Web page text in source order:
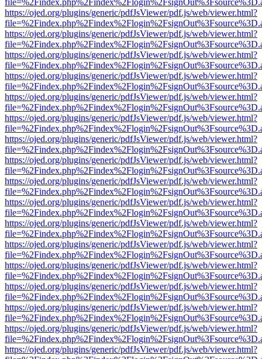
https://ojed.org/plugins/generic/pdfJsViewer/pdf.js/web/viewer.html?
https://ojed.org/plugins/generic/pdfJsViewer/pdf.js/web/viewer.html?
https://ojed.org/plugins/generic/pdfJsViewer/pdf.js/web/viewer.html?
https://ojed.org/plugins/generic/pdfJsViewer/pdf.js/web/viewer.html?
https://ojed.org/plugins/generic/pdfJsViewer/pdf.js/web/viewer.html?
https://ojed.org/plugins/generic/pdfJsViewer/pdf.js/web/viewer.html?
https://ojed.org/plugins/generic/pdfJsViewer/pdf.js/web/viewer.html?
https://ojed.org/plugins/generic/pdfJsViewer/pdf.js/web/viewer.html?
https://ojed.org/plugins/generic/pdfJsViewer/pdf.js/web/viewer.html?
https://ojed.org/plugins/generic/pdfJsViewer/pdf.js/web/viewer.html?
https://ojed.org/plugins/generic/pdfJsViewer/pdf.js/web/viewer.html?
https://ojed.org/plugins/generic/pdfJsViewer/pdf.js/web/viewer.html?
https://ojed.org/plugins/generic/pdfJsViewer/pdf.js/web/viewer.html?
https://ojed.org/plugins/generic/pdfJsViewer/pdf.js/web/viewer.html?
https://ojed.org/plugins/generic/pdfJsViewer/pdf.js/web/viewer.html?
https://ojed.org/plugins/generic/pdfJsViewer/pdf.js/web/viewer.html?
https://ojed.org/plugins/generic/pdfJsViewer/pdf.js/web/viewer.html?